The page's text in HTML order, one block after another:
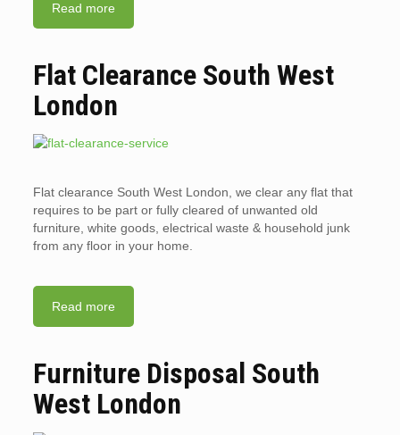
Read more
Flat Clearance South West
London
Flat clearance South West London, we clear any flat that
requires to be part or fully cleared of unwanted old
furniture, white goods, electrical waste & household junk
from any floor in your home.
Read more
Furniture Disposal South
West London